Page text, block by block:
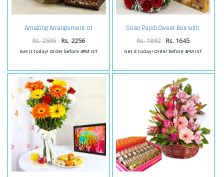
Amazing Arrangement of
Gerberas with Assorted Dry
Fruits
Rs. 2595 Rs. 2256
Get it today! Order before 4PM IST
Soan Papdi Sweet Box with
Roses Bouquet
Rs. 1892 Rs. 1645
Get it today! Order before 4PM IST